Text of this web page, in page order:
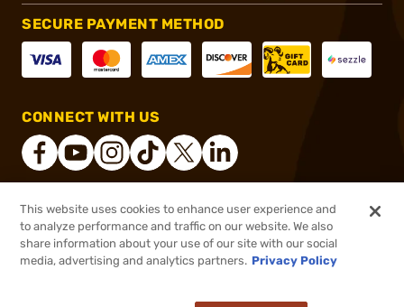
$9.99 Out of Stock
SECURE PAYMENT METHOD
CONNECT WITH US
® 2026, Brownells, Inc. All rights reserved.
This website uses cookies to enhance user experience and
to analyze performance and traffic on our website. We also
share information about your use of our site with our social
media, advertising and analytics partners. Privacy Policy